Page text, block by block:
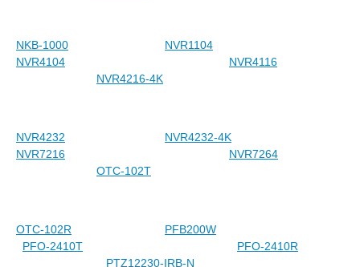
NKB-1000
NVR1104
NVR4104
NVR4116
NVR4216-4K
NVR4232
NVR4232-4K
NVR7216
NVR7264
OTC-102T
OTC-102R
PFB200W
PFO-2410T
PFO-2410R
PTZ12230-IRB-N